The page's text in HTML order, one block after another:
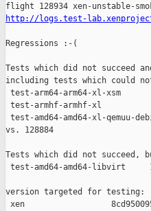
http://logs.test-
Regressions :-(
Tests which did not succeed
including tests which could
test-arm64-arm64-xl-xsm
test-armhf-armhf-xl
test-amd64-amd64-xl-qemuu-
vs. 128884
Tests which did not succeed,
test-amd64-amd64-libvirt
version targeted for testing:
xen